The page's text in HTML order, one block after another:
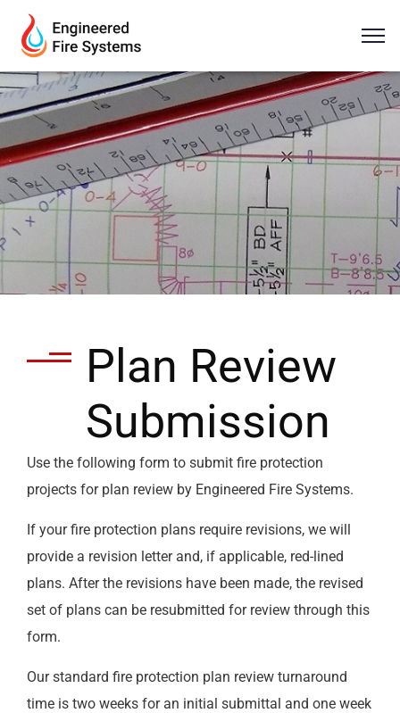
Plan Review
Submission
Use the following form to submit fire protection
projects for plan review by Engineered Fire Systems.
If your fire protection plans require revisions, we will
provide a revision letter and, if applicable, red-lined
plans. After the revisions have been made, the revised
set of plans can be resubmitted for review through this
form.
Our standard fire protection plan review turnaround
time is two weeks for an initial submittal and one week